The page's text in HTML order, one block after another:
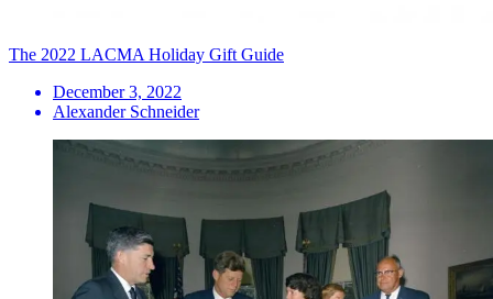
The 2022 LACMA Holiday Gift Guide
December 3, 2022
Alexander Schneider